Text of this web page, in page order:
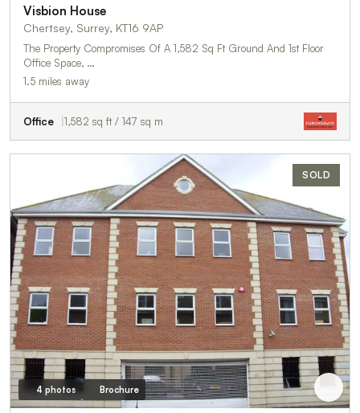
Visbion House
Chertsey, Surrey, KT16 9AP
The Property Compromises Of A 1,582 Sq Ft Ground And 1st Floor
Office Space, …
1.5 miles away
Office 1,582 sq ft / 147 sq m
SOLD
4 photos Brochure